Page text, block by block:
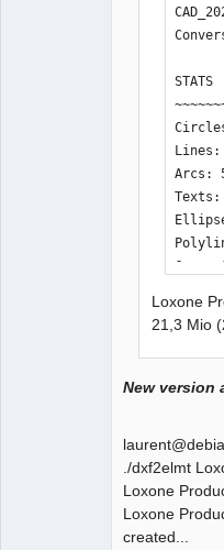
STATS
Lines:
Arcs:
Time
Loxone
21,3 Mio
New version
./dxf2elmt
Loxone
Loxone
created...